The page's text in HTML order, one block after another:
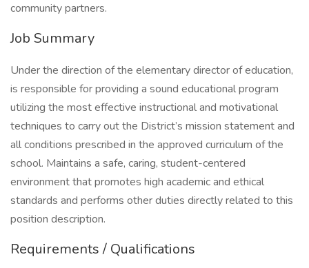
community partners.
Job Summary
Under the direction of the elementary director of education,
is responsible for providing a sound educational program
utilizing the most effective instructional and motivational
techniques to carry out the District’s mission statement and
all conditions prescribed in the approved curriculum of the
school. Maintains a safe, caring, student-centered
environment that promotes high academic and ethical
standards and performs other duties directly related to this
position description.
Requirements / Qualifications